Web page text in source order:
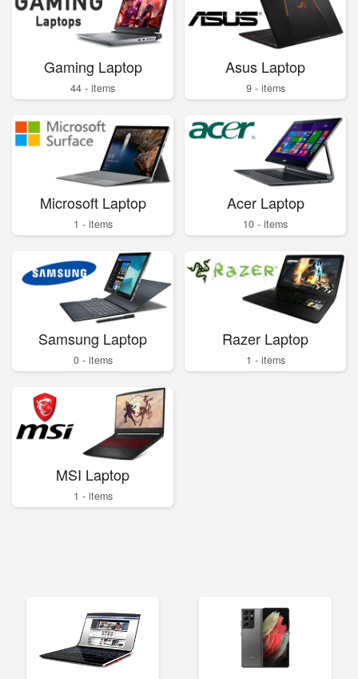
Gaming Laptop
44 - items
Asus Laptop
9 - items
Microsoft Laptop
1 - items
Acer Laptop
10 - items
Samsung Laptop
0 - items
Razer Laptop
1 - items
MSI Laptop
1 - items